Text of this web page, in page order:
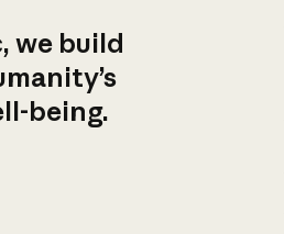
we build
being.